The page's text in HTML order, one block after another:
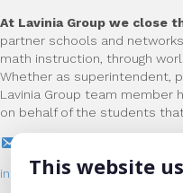
This website
At Lavinia Group we close
partner schools and
math instruction, through
Whether as superintendent,
Lavinia Group team member
on behalf of the students
info@laviniagroup.org